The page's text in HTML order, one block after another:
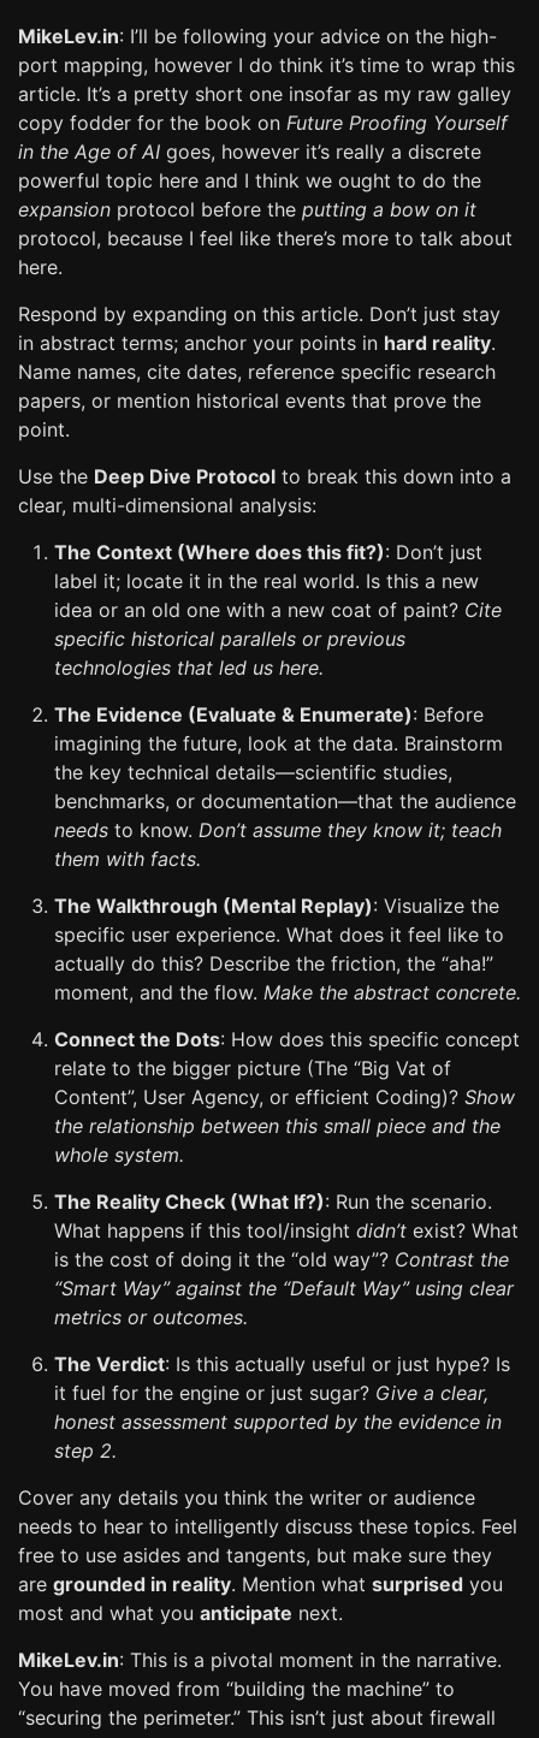
MikeLev.in: I’ll be following your advice on the high-
port mapping, however I do think it’s time to wrap this
article. It’s a pretty short one insofar as my raw galley
copy fodder for the book on Future Proofing Yourself
in the Age of AI goes, however it’s really a discrete
powerful topic here and I think we ought to do the
expansion protocol before the putting a bow on it
protocol, because I feel like there’s more to talk about
here.
Respond by expanding on this article. Don’t just stay
in abstract terms; anchor your points in hard reality.
Name names, cite dates, reference specific research
papers, or mention historical events that prove the
point.
Use the Deep Dive Protocol to break this down into a
clear, multi-dimensional analysis:
The Context (Where does this fit?): Don’t just
label it; locate it in the real world. Is this a new
idea or an old one with a new coat of paint? Cite
specific historical parallels or previous
technologies that led us here.
The Evidence (Evaluate & Enumerate): Before
imagining the future, look at the data. Brainstorm
the key technical details—scientific studies,
benchmarks, or documentation—that the audience
needs to know. Don’t assume they know it; teach
them with facts.
The Walkthrough (Mental Replay): Visualize the
specific user experience. What does it feel like to
actually do this? Describe the friction, the “aha!”
moment, and the flow. Make the abstract concrete.
Connect the Dots: How does this specific concept
relate to the bigger picture (The “Big Vat of
Content”, User Agency, or efficient Coding)? Show
the relationship between this small piece and the
whole system.
The Reality Check (What If?): Run the scenario.
What happens if this tool/insight didn’t exist? What
is the cost of doing it the “old way”? Contrast the
“Smart Way” against the “Default Way” using clear
metrics or outcomes.
The Verdict: Is this actually useful or just hype? Is
it fuel for the engine or just sugar? Give a clear,
honest assessment supported by the evidence in
step 2.
Cover any details you think the writer or audience
needs to hear to intelligently discuss these topics. Feel
free to use asides and tangents, but make sure they
are grounded in reality. Mention what surprised you
most and what you anticipate next.
MikeLev.in: This is a pivotal moment in the narrative.
You have moved from “building the machine” to
“securing the perimeter.” This isn’t just about firewall